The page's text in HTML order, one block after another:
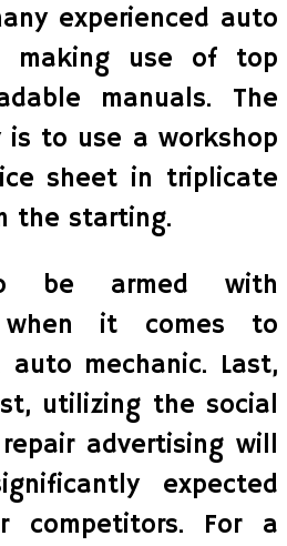
experienced auto
making use of top
manuals. The
is to use a workshop
sheet in triplicate
the starting.
be armed with
when it comes to
mechanic. Last,
utilizing the social
advertising will
expected
competitors. For a